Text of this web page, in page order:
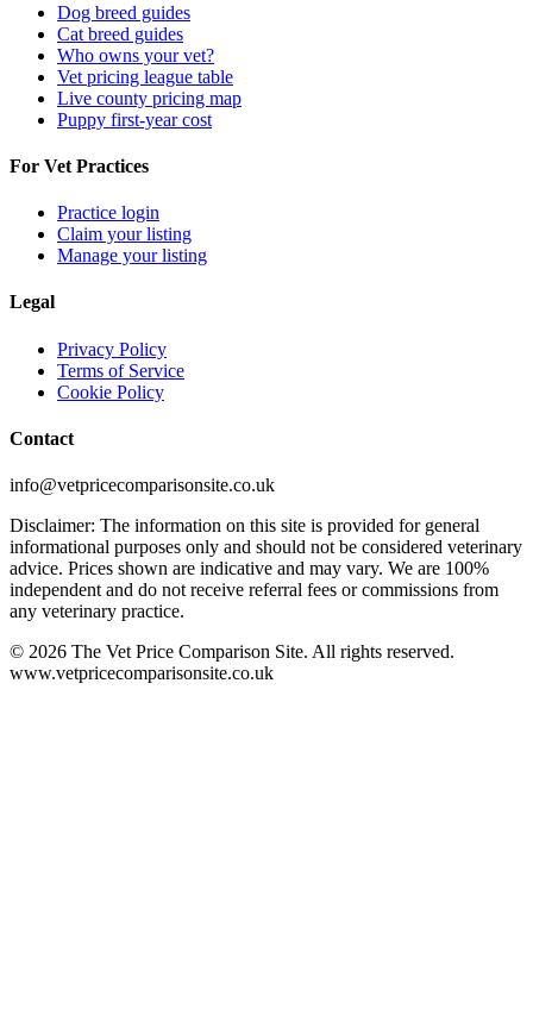
Dog breed guides
Cat breed guides
Who owns your vet?
Vet pricing league table
Live county pricing map
Puppy first-year cost
For Vet Practices
Practice login
Claim your listing
Manage your listing
Legal
Privacy Policy
Terms of Service
Cookie Policy
Contact
info@vetpricecomparisonsite.co.uk
Disclaimer: The information on this site is provided for general
informational purposes only and should not be considered veterinary
advice. Prices shown are indicative and may vary. We are 100%
independent and do not receive referral fees or commissions from
any veterinary practice.
© 2026 The Vet Price Comparison Site. All rights reserved.
www.vetpricecomparisonsite.co.uk